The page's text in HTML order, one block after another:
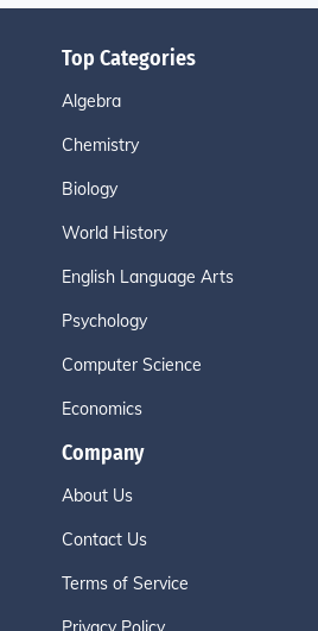
Top Categories
Algebra
Chemistry
Biology
World History
English Language Arts
Psychology
Computer Science
Economics
Company
About Us
Contact Us
Terms of Service